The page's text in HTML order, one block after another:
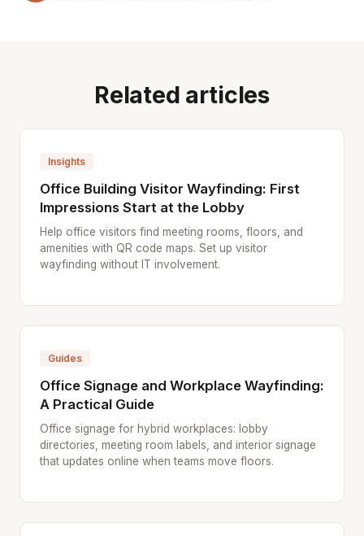
Related articles
Insights
Office Building Visitor Wayfinding: First
Impressions Start at the Lobby
Help office visitors find meeting rooms, floors, and
amenities with QR code maps. Set up visitor
wayfinding without IT involvement.
Guides
Office Signage and Workplace Wayfinding:
A Practical Guide
Office signage for hybrid workplaces: lobby
directories, meeting room labels, and interior signage
that updates online when teams move floors.